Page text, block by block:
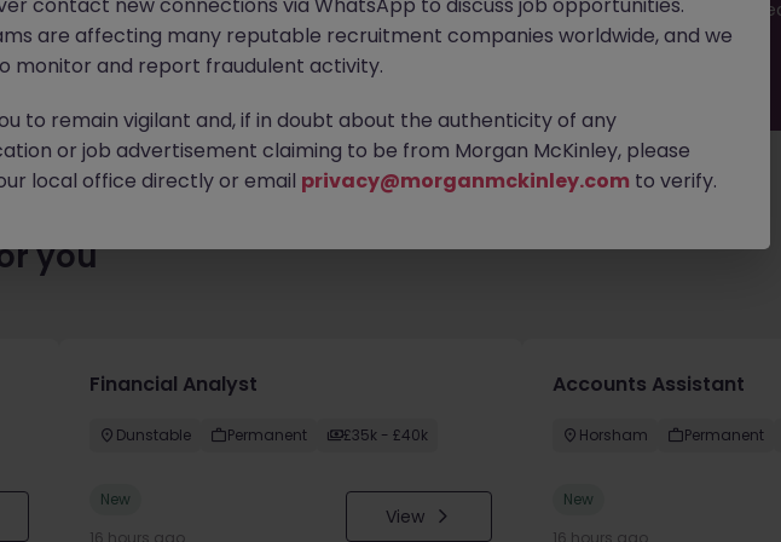
plenty of exciting roles waiting for you. Explore similar opportunities or refine your job
contract type to find your next move.
you
Financial Analyst
Dunstable Permanent £35k - £40k
New
16 hours ago
View
Accounts Assistant
Horsham Permanent
New
16 hours ago
are affecting many reputable recruitment companies worldwide, and we
monitor and report fraudulent activity.
to remain vigilant and, if in doubt about the authenticity of any
or job advertisement claiming to be from Morgan McKinley, please
local office directly or email privacy@morganmckinley.com to verify.